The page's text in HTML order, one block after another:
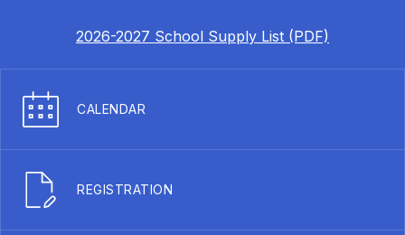
2026-2027 School Supply List (PDF)
CALENDAR
REGISTRATION